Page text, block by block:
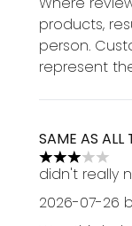
products,
person.
represent
SAME AS ALL
3 stars out
didn't really
2026-07-26